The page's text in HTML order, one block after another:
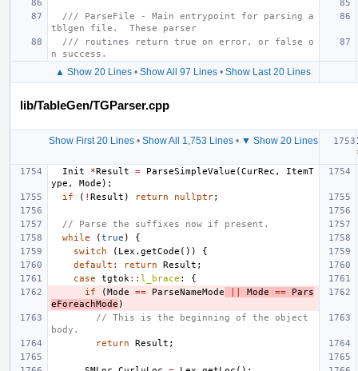
/// ParseFile - Main entrypoint for parsing a
tblgen file.  These parser
/// routines return true on error, or false o
n success.
▲ Show 20 Lines • Show All 97 Lines • Show Last 20 Lines
lib/TableGen/TGParser.cpp
Show First 20 Lines• Show All 1,753 Lines• ▼ Show 20 Lines
Init
*Result = ParseSimpleValue (CurRec ,
ItemT
ype , Mode );
if
( ! Result ) return nullptr;
// Parse the suffixes now if present.
while
(true )
{
switch
( Lex . getCode ())
{
default : return Result ;
case
tgtok :: l_brace :
{
if
(Mode == ParseNameMode Mode ==
Pars
eForeachMode )
// This is the beginning of the object
body.
return
Result ;